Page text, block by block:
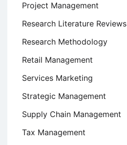
Project Management
Research Literature Reviews
Research Methodology
Retail Management
Services Marketing
Strategic Management
Supply Chain Management
Tax Management